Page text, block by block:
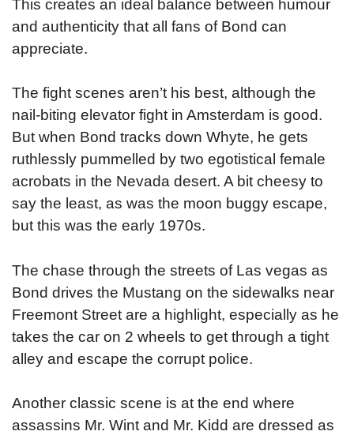
This creates an ideal balance between humour
and authenticity that all fans of Bond can
appreciate.
The fight scenes aren’t his best, although the
nail-biting elevator fight in Amsterdam is good.
But when Bond tracks down Whyte, he gets
ruthlessly pummelled by two egotistical female
acrobats in the Nevada desert. A bit cheesy to
say the least, as was the moon buggy escape,
but this was the early 1970s.
The chase through the streets of Las vegas as
Bond drives the Mustang on the sidewalks near
Freemont Street are a highlight, especially as he
takes the car on 2 wheels to get through a tight
alley and escape the corrupt police.
Another classic scene is at the end where
assassins Mr. Wint and Mr. Kidd are dressed as